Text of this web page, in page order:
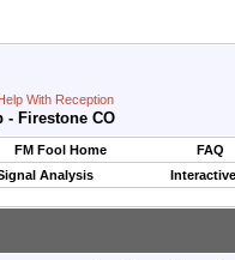
With Reception
- Firestone CO
FM Fool Home
FAQ
Analysis